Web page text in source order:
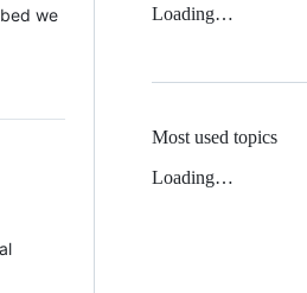
we
Loading…
Most used topics
Loading…